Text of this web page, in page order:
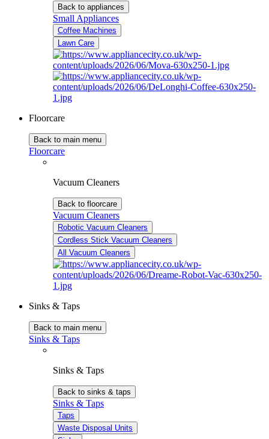
Back to appliances
Small Appliances
Coffee Machines
Lawn Care
Floorcare
Back to main menu
Floorcare
Vacuum Cleaners
Back to floorcare
Vacuum Cleaners
Robotic Vacuum Cleaners
Cordless Stick Vacuum Cleaners
All Vacuum Cleaners
Sinks & Taps
Back to main menu
Sinks & Taps
Sinks & Taps
Back to sinks & taps
Sinks & Taps
Taps
Waste Disposal Units